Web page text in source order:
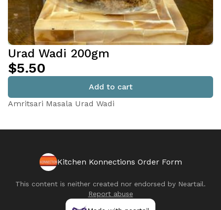
Urad Wadi 200gm
$5.50
Add to cart
Amritsari Masala Urad Wadi
Kitchen Konnections Order Form
This content is neither created nor endorsed by Neartail.
Report abuse